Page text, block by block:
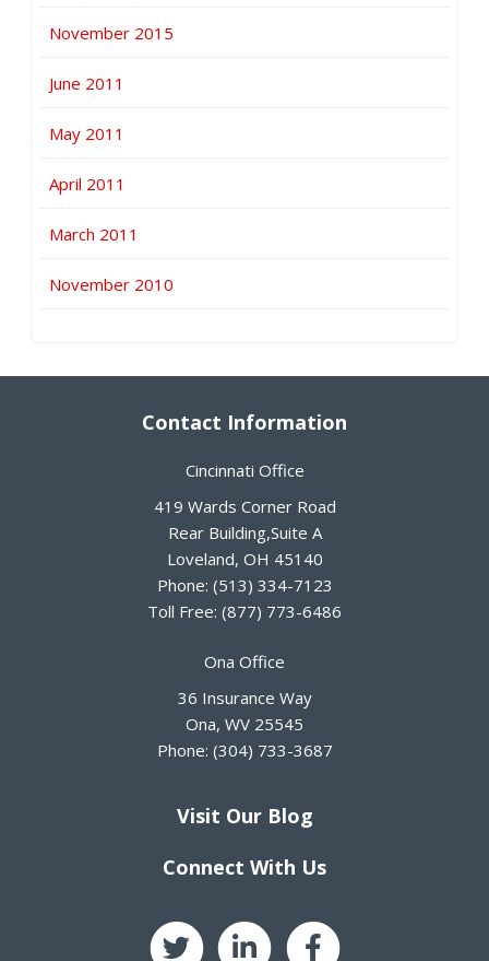
November 2015
June 2011
May 2011
April 2011
March 2011
November 2010
Contact Information
Cincinnati Office
419 Wards Corner Road
Rear Building,Suite A
Loveland, OH 45140
Phone: (513) 334-7123
Toll Free: (877) 773-6486
Ona Office
36 Insurance Way
Ona, WV 25545
Phone: (304) 733-3687
Visit Our Blog
Connect With Us